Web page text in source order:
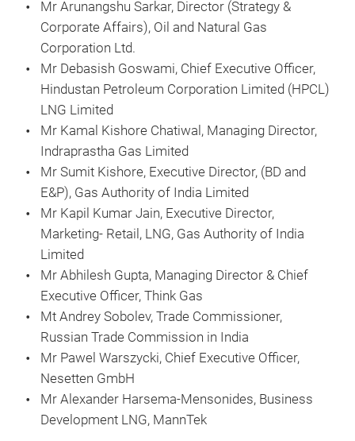
Mr Arunangshu Sarkar, Director (Strategy &
Corporate Affairs), Oil and Natural Gas
Corporation Ltd.
Mr Debasish Goswami, Chief Executive Officer,
Hindustan Petroleum Corporation Limited (HPCL)
LNG Limited
Mr Kamal Kishore Chatiwal, Managing Director,
Indraprastha Gas Limited
Mr Sumit Kishore, Executive Director, (BD and
E&P), Gas Authority of India Limited
Mr Kapil Kumar Jain, Executive Director,
Marketing- Retail, LNG, Gas Authority of India
Limited
Mr Abhilesh Gupta, Managing Director & Chief
Executive Officer, Think Gas
Mt Andrey Sobolev, Trade Commissioner,
Russian Trade Commission in India
Mr Pawel Warszycki, Chief Executive Officer,
Nesetten GmbH
Mr Alexander Harsema-Mensonides, Business
Development LNG, MannTek